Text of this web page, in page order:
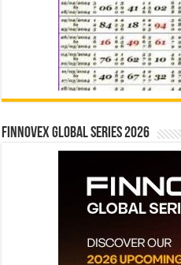
Finnovex Global Series 2026